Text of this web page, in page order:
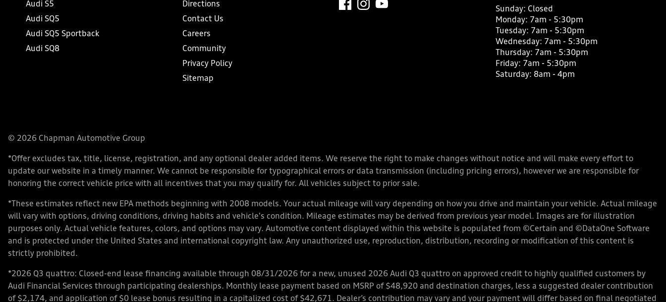
Audi S5
Audi SQ5
Audi SQ5 Sportback
Audi SQ8
Directions
Contact Us
Careers
Community
Privacy Policy
Sitemap
Sunday: Closed
Monday: 7am - 5:30pm
Tuesday: 7am - 5:30pm
Wednesday: 7am - 5:30pm
Thursday: 7am - 5:30pm
Friday: 7am - 5:30pm
Saturday: 8am - 4pm
© 2026 Chapman Automotive Group
*Offer excludes tax, title, license, registration, and any optional dealer added items. We reserve the right to make changes without notice and will make every effort to
update our website in a timely manner. We cannot be responsible for typographical errors or data transmission (including pricing errors), however we are responsible for
honoring the correct vehicle price with all incentives that you may qualify for. All vehicles subject to prior sale.
*These estimates reflect new EPA methods beginning with 2008 models. Your actual mileage will vary depending on how you drive and maintain your vehicle. Actual mileage
will vary with options, driving conditions, driving habits and vehicle's condition. Mileage estimates may be derived from previous year model. Images are for illustration
purposes only. Actual vehicle features, colors, and options may vary. Automotive content displayed within this website is populated from ©Certain and ©DataOne Software
and is protected under the United States and international copyright law. Any unauthorized use, reproduction, distribution, recording or modification of this content is
strictly prohibited.
*2026 Q3 quattro: Closed-end lease financing available through 08/31/2026 for a new, unused 2026 Audi Q3 quattro on approved credit to highly qualified customers by
Audi Financial Services through participating dealerships. Monthly lease payment based on MSRP of $48,920 and destination charges, less a suggested dealer contribution
of $2,174, and application of $0 lease bonus resulting in a capitalized cost of $42,671. Dealer’s contribution may vary and your payment will differ based on final negotiated